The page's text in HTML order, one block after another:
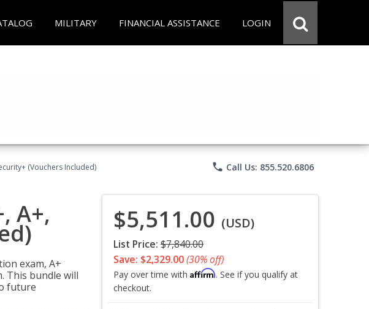
MILITARY FINANCIAL ASSISTANCE LOGIN
(Vouchers Included) phone Call Us: 855.520.6806
A+,
exam, A+
This bundle will
future
$5,511.00 (USD)
List Price: $7,840.00
Save: $2,329.00(30% off)
Pay over time with Affirm. See if you qualify at
checkout.